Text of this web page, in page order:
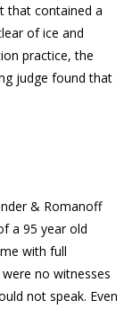
that contained a
of ice and
practice, the
judge found that
& Romanoff
a 95 year old
with full
no witnesses
not speak. Even